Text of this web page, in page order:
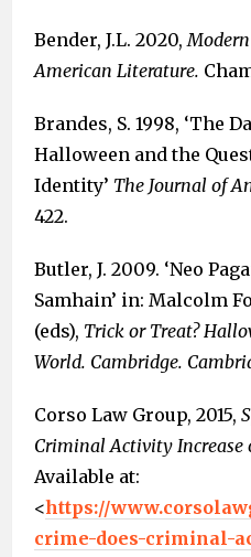
Bender, J.L. 2020,
American Literature.
Brandes, S. 1998, ‘The
Halloween and the
Identity’ The Journal of
422.
Butler, J. 2009. ‘Neo
Samhain’ in: Malcolm
(eds), Trick or Treat?
World. Cambridge.
Corso Law Group, 2015,
Criminal Activity Increase
Available at:
<https://
crime-does-criminal-